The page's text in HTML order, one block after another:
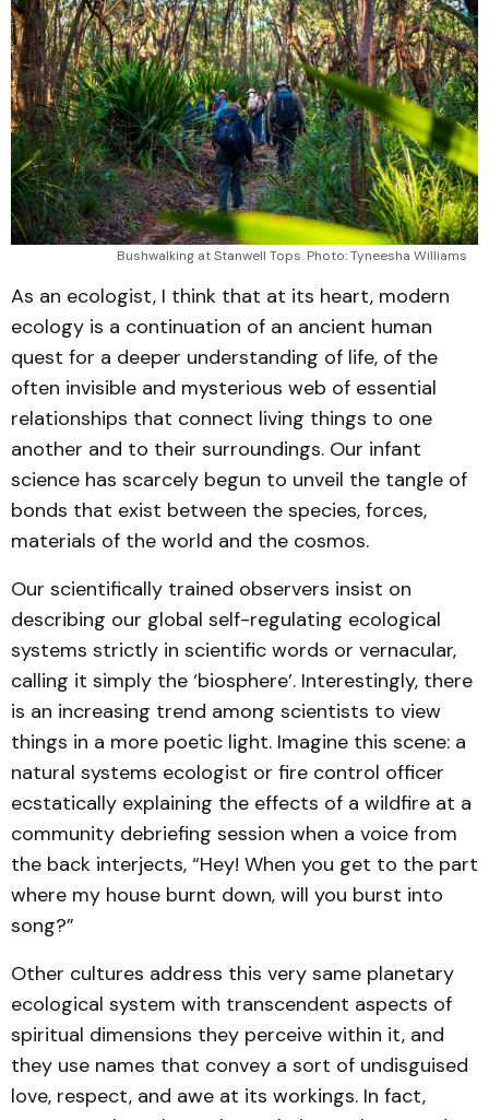
Bushwalking at Stanwell Tops. Photo: Tyneesha Williams
As an ecologist, I think that at its heart, modern
ecology is a continuation of an ancient human
quest for a deeper understanding of life, of the
often invisible and mysterious web of essential
relationships that connect living things to one
another and to their surroundings. Our infant
science has scarcely begun to unveil the tangle of
bonds that exist between the species, forces,
materials of the world and the cosmos.
Our scientifically trained observers insist on
describing our global self-regulating ecological
systems strictly in scientific words or vernacular,
calling it simply the ‘biosphere’. Interestingly, there
is an increasing trend among scientists to view
things in a more poetic light. Imagine this scene: a
natural systems ecologist or fire control officer
ecstatically explaining the effects of a wildfire at a
community debriefing session when a voice from
the back interjects, “Hey! When you get to the part
where my house burnt down, will you burst into
song?”
Other cultures address this very same planetary
ecological system with transcendent aspects of
spiritual dimensions they perceive within it, and
they use names that convey a sort of undisguised
love, respect, and awe at its workings. In fact,